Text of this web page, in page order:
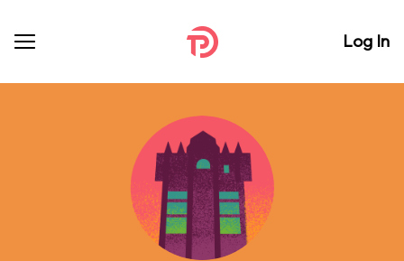
Log In